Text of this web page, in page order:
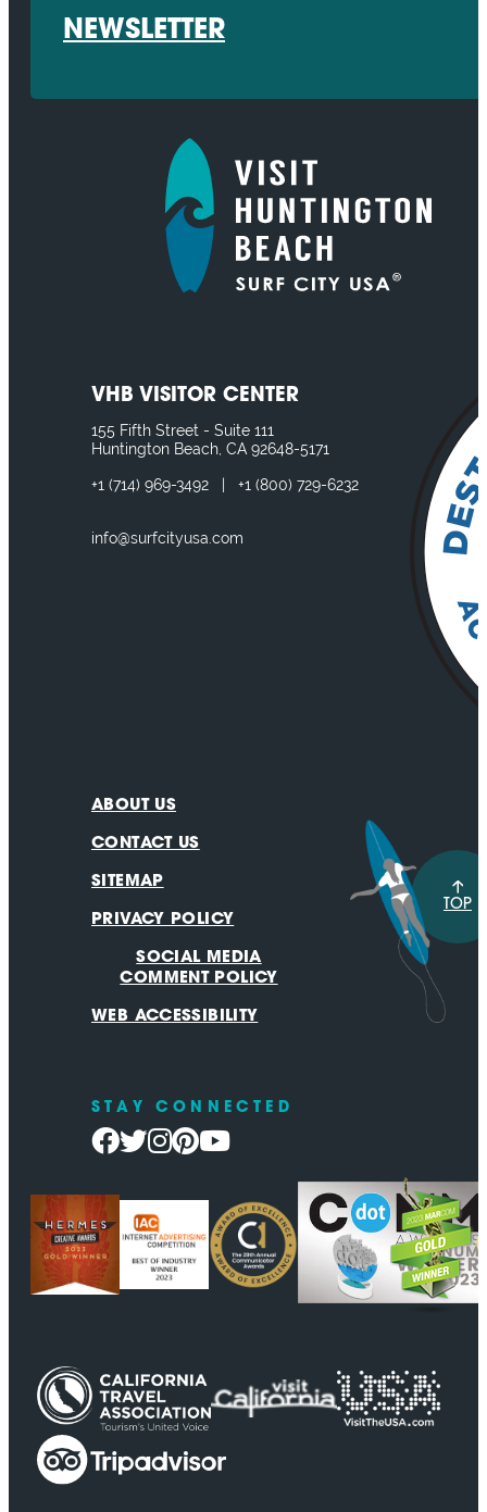
NEWSLETTER
VHB VISITOR CENTER
155 Fifth Street - Suite 111
Huntington Beach, CA 92648-5171
+1 (714) 969-3492 +1 (800) 729-6232
info@surfcityusa.com
ABOUT US
CONTACT US
SITEMAP
PRIVACY POLICY
SOCIAL MEDIA
COMMENT POLICY
WEB ACCESSIBILITY
TOP
STAY CONNECTED